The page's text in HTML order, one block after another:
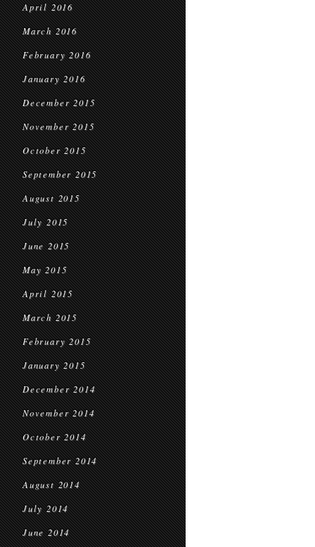
April 2016
March 2016
February 2016
January 2016
December 2015
November 2015
October 2015
September 2015
August 2015
July 2015
June 2015
May 2015
April 2015
March 2015
February 2015
January 2015
December 2014
November 2014
October 2014
September 2014
August 2014
July 2014
June 2014